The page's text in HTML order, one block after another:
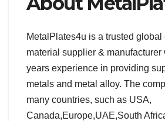
MetalPlates4u is a trusted global
material supplier & manufacturer
years experience in providing
metals and metal alloy. The
many countries, such as USA,
Canada,Europe,UAE,South